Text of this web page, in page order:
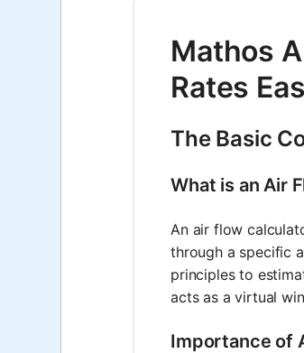
Mathos
Rates
The Basic
What is an Air
An air flow
through a specific
principles to
acts as a virtual
Importance of